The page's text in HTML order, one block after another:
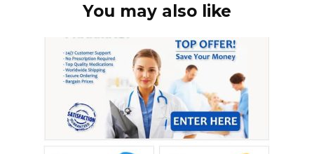
You may also like